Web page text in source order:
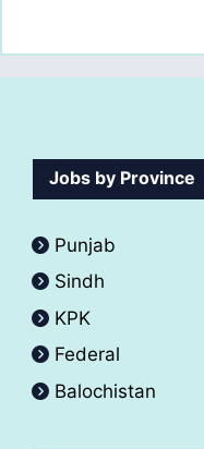
Jobs by Province
Punjab
Sindh
KPK
Federal
Balochistan